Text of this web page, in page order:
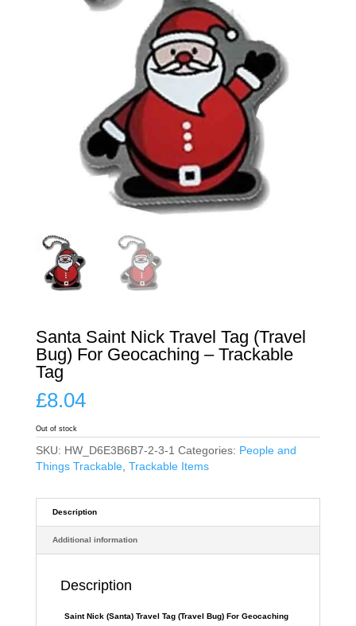
Santa Saint Nick Travel Tag (Travel
Bug) For Geocaching – Trackable
Tag
£8.04
Out of stock
SKU: HW_D6E3B6B7-2-3-1 Categories: People and
Things Trackable, Trackable Items
Description
Additional information
Description
Saint Nick (Santa) Travel Tag (Travel Bug) For Geocaching